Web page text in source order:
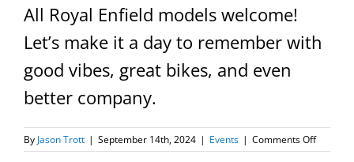
All Royal Enfield models welcome!
Let’s make it a day to remember with
good vibes, great bikes, and even
better company.
By Jason Trott | September 14th, 2024 | Events | Comments Offon
Royal